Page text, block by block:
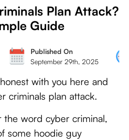
Plan Attack?
Guide
Published On
September 29th, 2025
with you here and
criminals plan attack.
word cyber criminal,
some hoodie guy